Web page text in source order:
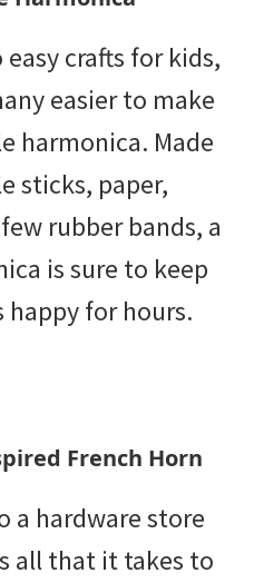
crafts for kids,
easier to make
harmonica. Made
sticks, paper,
rubber bands, a
is sure to keep
for hours.
French Horn
a hardware store
all that it takes to